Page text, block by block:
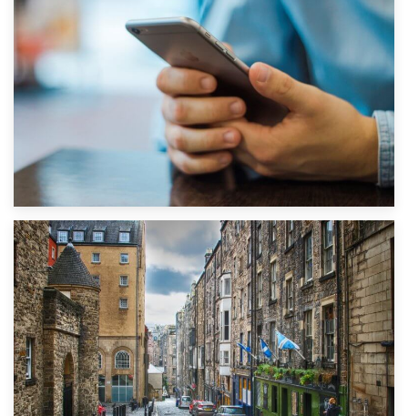
1st September 2019
Top 5 Stress-Busting Apps to Make Your Move Easier